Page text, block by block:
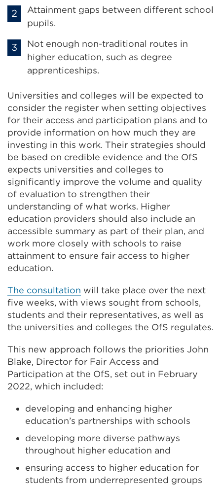
Attainment gaps between different school
pupils.
Not enough non-traditional routes in
higher education, such as degree
apprenticeships.
Universities and colleges will be expected to
consider the register when setting objectives
for their access and participation plans and to
provide information on how much they are
investing in this work. Their strategies should
be based on credible evidence and the OfS
expects universities and colleges to
significantly improve the volume and quality
of evaluation to strengthen their
understanding of what works. Higher
education providers should also include an
accessible summary as part of their plan, and
work more closely with schools to raise
attainment to ensure fair access to higher
education.
The consultation will take place over the next
five weeks, with views sought from schools,
students and their representatives, as well as
the universities and colleges the OfS regulates.
This new approach follows the priorities John
Blake, Director for Fair Access and
Participation at the OfS, set out in February
2022, which included:
developing and enhancing higher
education’s partnerships with schools
developing more diverse pathways
throughout higher education and
ensuring access to higher education for
students from underrepresented groups